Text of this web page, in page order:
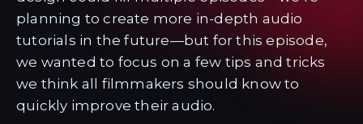
planning to create more in-depth audio
tutorials in the future—but for this episode,
we wanted to focus on a few tips and tricks
we think all filmmakers should know to
quickly improve their audio.